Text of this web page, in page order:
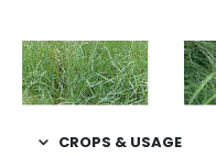
CROPS & USAGE